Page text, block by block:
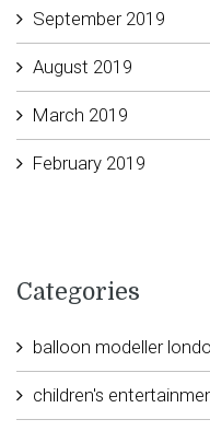
September 2019
August 2019
March 2019
February 2019
Categories
balloon modeller
children's